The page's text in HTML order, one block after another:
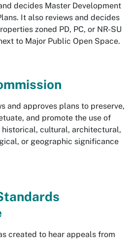
decides Master Development
It also reviews and decides
zoned PD, PC, or NR-SU
to Major Public Open Space.
and approves plans to preserve,
and promote the use of
historical, cultural, architectural,
or geographic significance
created to hear appeals from